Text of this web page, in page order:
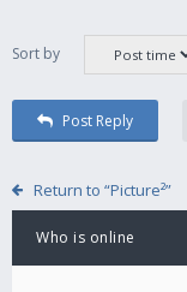
Sort by
Post Reply
Return to “Picture²”
Who is online